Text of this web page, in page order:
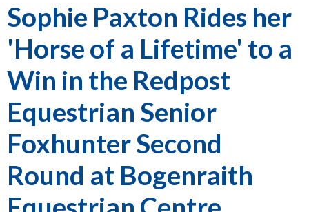
Sophie Paxton Rides her
'Horse of a Lifetime' to a
Win in the Redpost
Equestrian Senior
Foxhunter Second
Round at Bogenraith